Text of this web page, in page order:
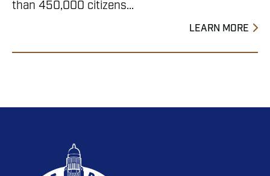
than 450,000 citizens...
LEARN MORE